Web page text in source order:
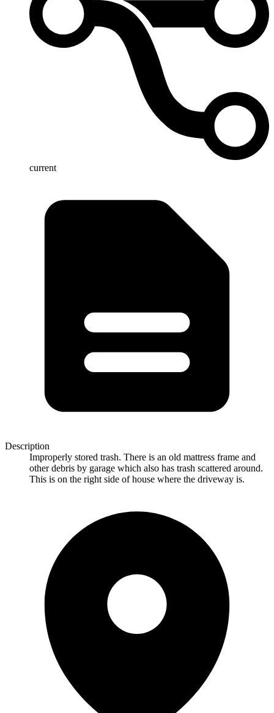
current
Description
Improperly stored trash. There is an old mattress frame and
other debris by garage which also has trash scattered around.
This is on the right side of house where the driveway is.